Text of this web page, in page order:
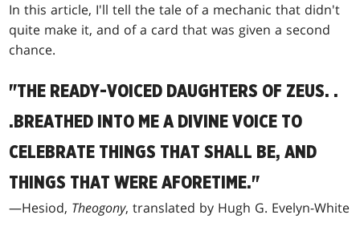
In this article, I'll tell the tale of a mechanic that didn't
quite make it, and of a card that was given a second
chance.
"THE READY-VOICED DAUGHTERS OF ZEUS. .
. BREATHED INTO ME A DIVINE VOICE TO
CELEBRATE THINGS THAT SHALL BE, AND
THINGS THAT WERE AFORETIME."
—Hesiod, Theogony, translated by Hugh G. Evelyn-White